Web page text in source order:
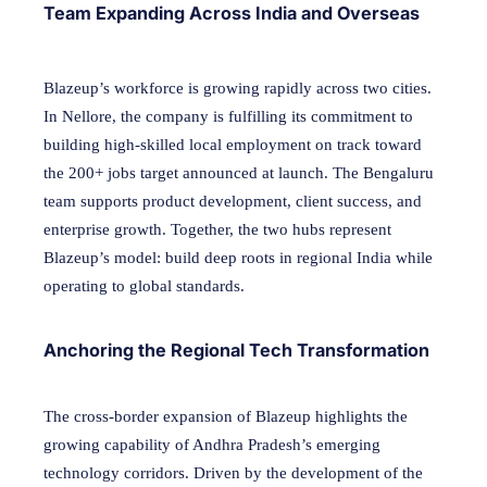
Team Expanding Across India and Overseas
Blazeup’s workforce is growing rapidly across two cities.
In Nellore, the company is fulfilling its commitment to
building high-skilled local employment on track toward
the 200+ jobs target announced at launch. The Bengaluru
team supports product development, client success, and
enterprise growth. Together, the two hubs represent
Blazeup’s model: build deep roots in regional India while
operating to global standards.
Anchoring the Regional Tech Transformation
The cross-border expansion of Blazeup highlights the
growing capability of Andhra Pradesh’s emerging
technology corridors. Driven by the development of the